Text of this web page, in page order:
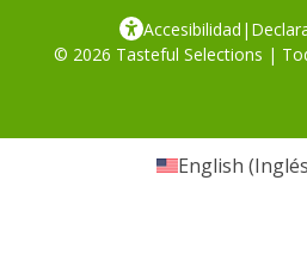
Accesibilidad |
© 2026 Tasteful Selections |
English (Inglés